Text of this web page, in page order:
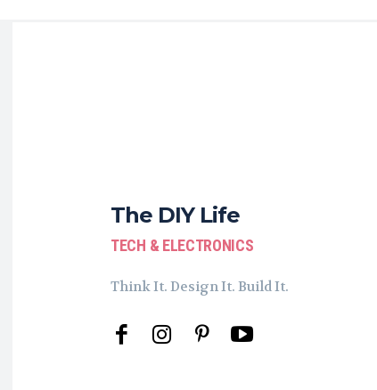
The DIY Life
TECH & ELECTRONICS
Think It. Design It. Build It.